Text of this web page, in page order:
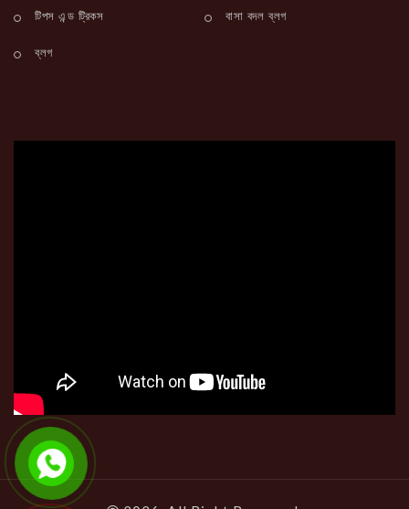
টিপস এন্ড ট্রিকস বাসা বদল ব্লগ
ব্লগ